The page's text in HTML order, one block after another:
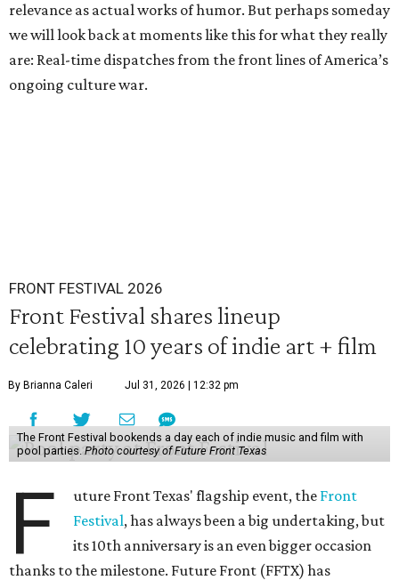
relevance as actual works of humor. But perhaps someday
we will look back at moments like this for what they really
are: Real-time dispatches from the front lines of America’s
ongoing culture war.
FRONT FESTIVAL 2026
Front Festival shares lineup
celebrating 10 years of indie art + film
By Brianna Caleri Jul 31, 2026 | 12:32 pm
The Front Festival bookends a day each of indie music and film with
pool parties. Photo courtesy of Future Front Texas
F uture Front Texas' flagship event, the Front
Festival, has always been a big undertaking, but
its 10th anniversary is an even bigger occasion
thanks to the milestone. Future Front (FFTX) has